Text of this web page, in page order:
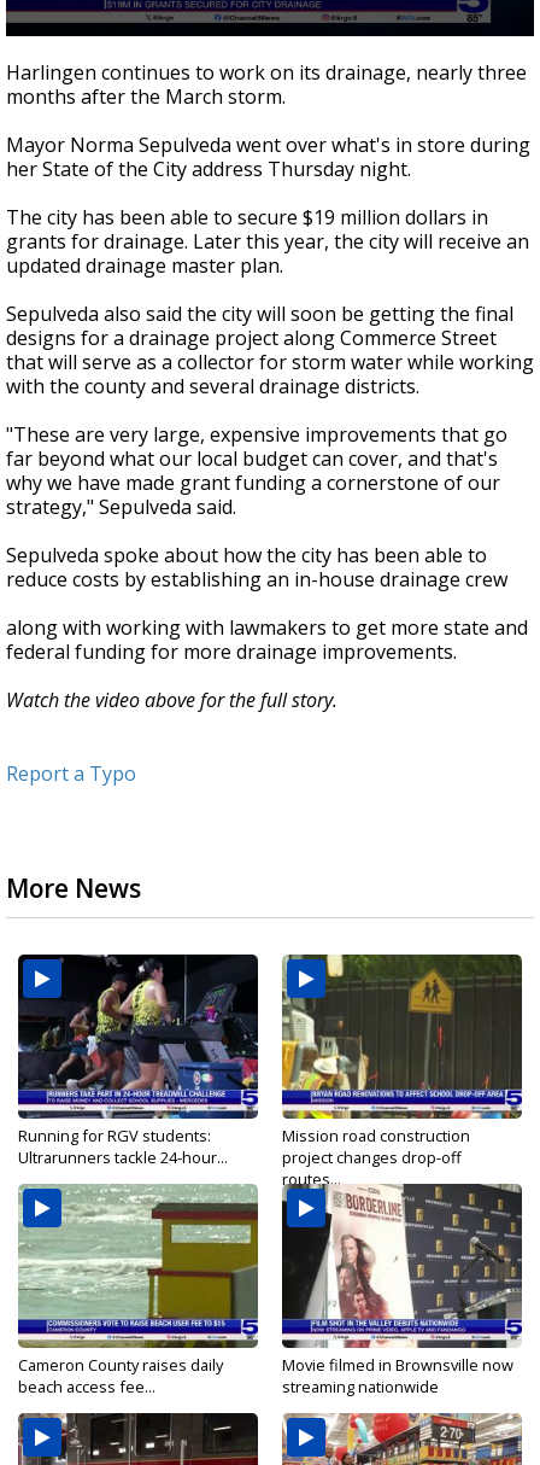
seconds
of
1
59
seconds
Harlingen continues to work on its drainage, nearly three
months after the March storm.
Mayor Norma Sepulveda went over what's in store during
her State of the City address Thursday night.
The city has been able to secure $19 million dollars in
grants for drainage. Later this year, the city will receive an
updated drainage master plan.
Sepulveda also said the city will soon be getting the final
designs for a drainage project along Commerce Street
that will serve as a collector for storm water while working
with the county and several drainage districts.
"These are very large, expensive improvements that go
far beyond what our local budget can cover, and that's
why we have made grant funding a cornerstone of our
strategy," Sepulveda said.
Sepulveda spoke about how the city has been able to
reduce costs by establishing an in-house drainage crew
along with working with lawmakers to get more state and
federal funding for more drainage improvements.
Watch the video above for the full story.
Report a Typo
More News
Running for RGV students:
Ultrarunners tackle 24-hour...
Mission road construction
project changes drop-off
routes...
Cameron County raises daily
beach access fee...
Movie filmed in Brownsville now
streaming nationwide